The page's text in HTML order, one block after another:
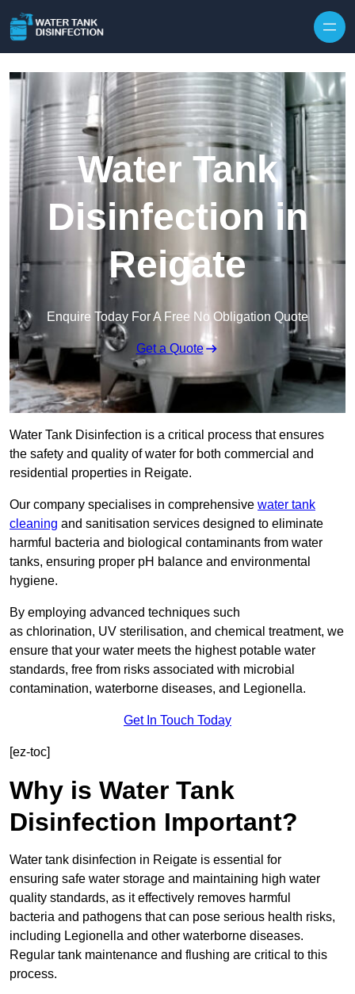
Water Tank
Disinfection in
Reigate
Enquire Today For A Free No Obligation Quote
Get a Quote
Water Tank Disinfection is a critical process that ensures
the safety and quality of water for both commercial and
residential properties in Reigate.
Our company specialises in comprehensive water tank
cleaning and sanitisation services designed to eliminate
harmful bacteria and biological contaminants from water
tanks, ensuring proper pH balance and environmental
hygiene.
By employing advanced techniques such
as chlorination, UV sterilisation, and chemical treatment, we
ensure that your water meets the highest potable water
standards, free from risks associated with microbial
contamination, waterborne diseases, and Legionella.
Get In Touch Today
[ez-toc]
Why is Water Tank
Disinfection Important?
Water tank disinfection in Reigate is essential for
ensuring safe water storage and maintaining high water
quality standards, as it effectively removes harmful
bacteria and pathogens that can pose serious health risks,
including Legionella and other waterborne diseases.
Regular tank maintenance and flushing are critical to this
process.